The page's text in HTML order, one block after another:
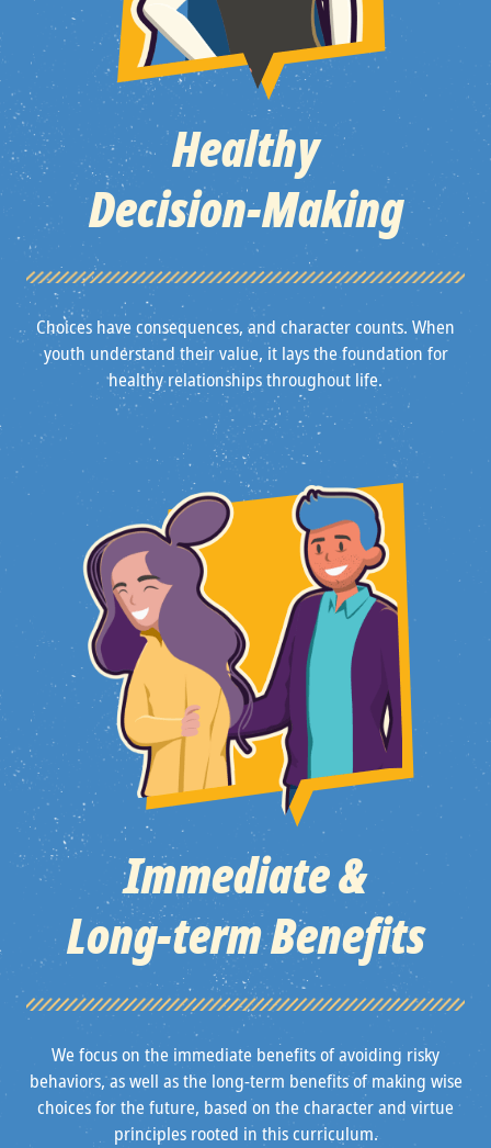
Healthy
Decision‑Making
Choices have consequences, and character counts. When
youth understand their value, it lays the foundation for
healthy relationships throughout life.
Immediate &
Long‑term Benefits
We focus on the immediate benefits of avoiding risky
behaviors, as well as the long-term benefits of making wise
choices for the future, based on the character and virtue
principles rooted in this curriculum.